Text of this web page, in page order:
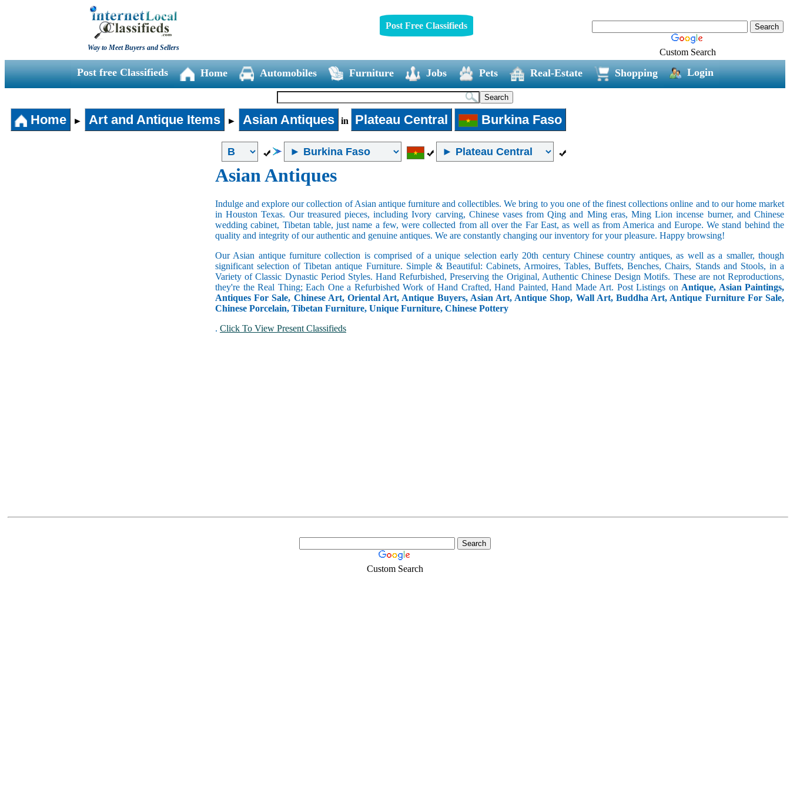
Way to Meet Buyers and Sellers
Post Free Classifieds
Custom Search
Post free Classifieds Home Automobiles Furniture Jobs Pets Real-Estate Shopping Login
Home ► Art and Antique Items ► Asian Antiques in Plateau Central Burkina Faso
Asian Antiques
Indulge and explore our collection of Asian antique furniture and collectibles. We bring to you one of the finest collections online and to our home market
in Houston Texas. Our treasured pieces, including Ivory carving, Chinese vases from Qing and Ming eras, Ming Lion incense burner, and Chinese
wedding cabinet, Tibetan table, just name a few, were collected from all over the Far East, as well as from America and Europe. We stand behind the
quality and integrity of our authentic and genuine antiques. We are constantly changing our inventory for your pleasure. Happy browsing!
Our Asian antique furniture collection is comprised of a unique selection early 20th century Chinese country antiques, as well as a smaller, though
significant selection of Tibetan antique Furniture. Simple & Beautiful: Cabinets, Armoires, Tables, Buffets, Benches, Chairs, Stands and Stools, in a
Variety of Classic Dynastic Period Styles. Hand Refurbished, Preserving the Original, Authentic Chinese Design Motifs. These are not Reproductions,
they're the Real Thing; Each One a Refurbished Work of Hand Crafted, Hand Painted, Hand Made Art. Post Listings on Antique, Asian Paintings,
Antiques For Sale, Chinese Art, Oriental Art, Antique Buyers, Asian Art, Antique Shop, Wall Art, Buddha Art, Antique Furniture For Sale,
Chinese Porcelain, Tibetan Furniture, Unique Furniture, Chinese Pottery
. Click To View Present Classifieds
Custom Search